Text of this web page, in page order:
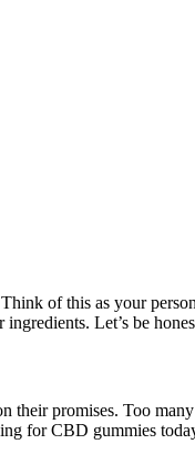
of this as your
Let’s be
promises. Too
for CBD gummies